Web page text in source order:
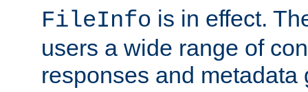
FileInfo is in effect.
users a wide range of
responses and metadata